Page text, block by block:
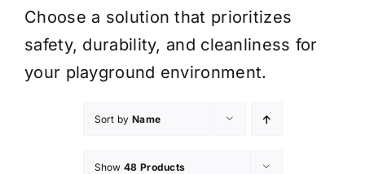
Choose a solution that prioritizes
safety, durability, and cleanliness for
your playground environment.
Sort by Name
Show 48 Products